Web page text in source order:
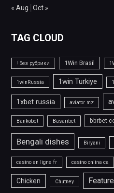
« Aug Oct »
TAG CLOUD
! Без рубрики 1Win Brasil
1winRussia 1win Turkiye
1xbet russia aviator mz
Bankobet Basaribet bbrbet
Bengali dishes Biryani
casino en ligne fr casino onlina ca
Chicken Chutney